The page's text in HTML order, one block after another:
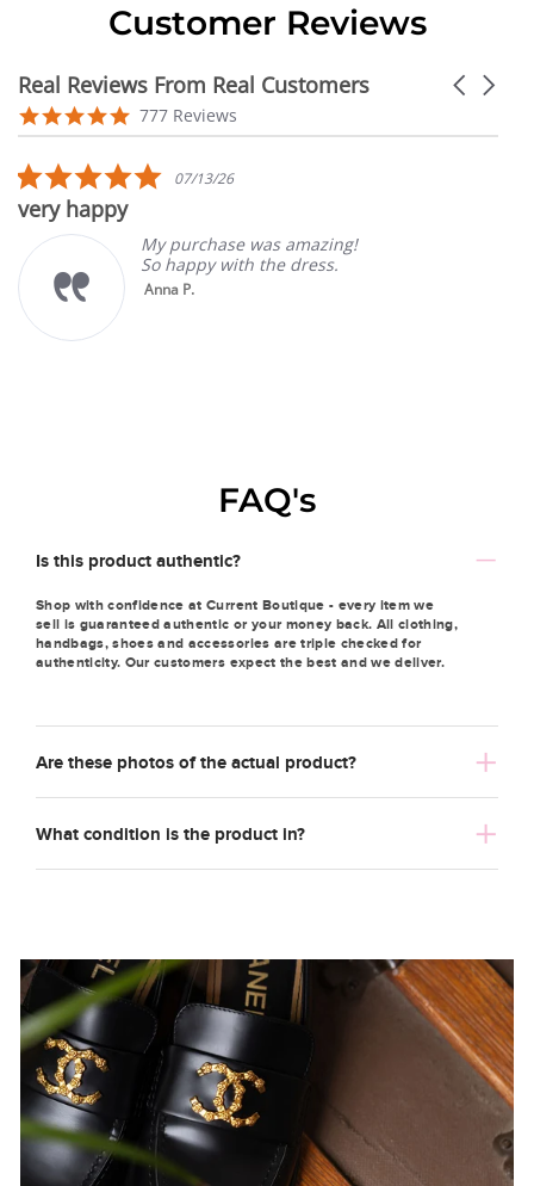
Customer Reviews
Real Reviews From Real Customers
Reviews
carousel
Carousel
4.9
star
777 Reviews
5.0
star
07/13/26
very happy
My purchase was amazing!
So happy with the dress.
Anna P.
FAQ's
Is this product authentic?
Shop with confidence at Current Boutique - every item we
sell is guaranteed authentic or your money back. All clothing,
handbags, shoes and accessories are triple checked for
authenticity. Our customers expect the best and we deliver.
Are these photos of the actual product?
What condition is the product in?